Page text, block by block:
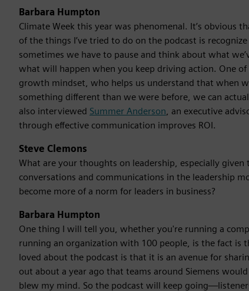
Barbara Humpton
Climate Week this year was phenomenal. It’s obvious
of the things I’ve tried to do on the podcast is
sometimes we have to pause and think about what
what will happen when you keep driving action. One of
growth mindset, who helps us understand that when
something different than we were before, we can
also interviewed Summer Anderson, an executive
through effective communication improves ROI.
Steve Clemons
What are your thoughts on leadership, especially
conversations and communications in the leadership
become more of a norm for leaders in business?
Barbara Humpton
One thing I will tell you, whether you're running a
running an organization with 100 people, is the fact is
loved about the podcast is that it is an avenue for
out about a year ago that teams around Siemens
blew my mind. So the podcast will keep